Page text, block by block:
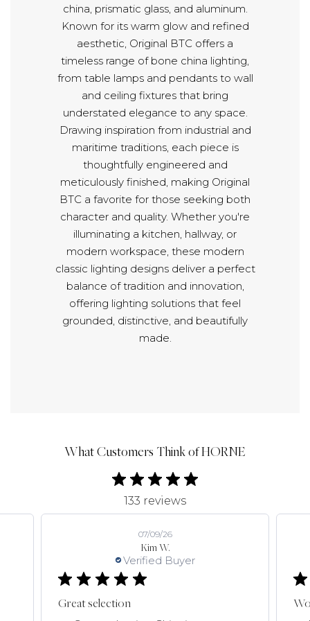
china, prismatic glass, and aluminum.
Known for its warm glow and refined
aesthetic, Original BTC offers a
timeless range of bone china lighting,
from table lamps and pendants to wall
and ceiling fixtures that bring
understated elegance to any space.
Drawing inspiration from industrial and
maritime traditions, each piece is
thoughtfully engineered and
meticulously finished, making Original
BTC a favorite for those seeking both
character and quality. Whether you're
illuminating a kitchen, hallway, or
modern workspace, these modern
classic lighting designs deliver a perfect
balance of tradition and innovation,
offering lighting solutions that feel
grounded, distinctive, and beautifully
made.
What Customers Think of HORNE
133 reviews
Kim W.
Verified Buyer
07/09/26
Great selection